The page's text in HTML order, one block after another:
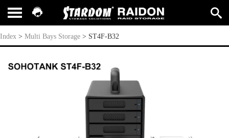
ST4F-B32
Index > Multi Bays Storage > ST4F-B32